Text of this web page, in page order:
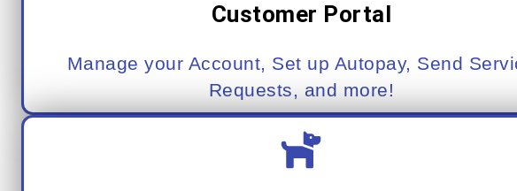
Customer Portal
Manage your Account, Set up Autopay, Send
Requests, and more!